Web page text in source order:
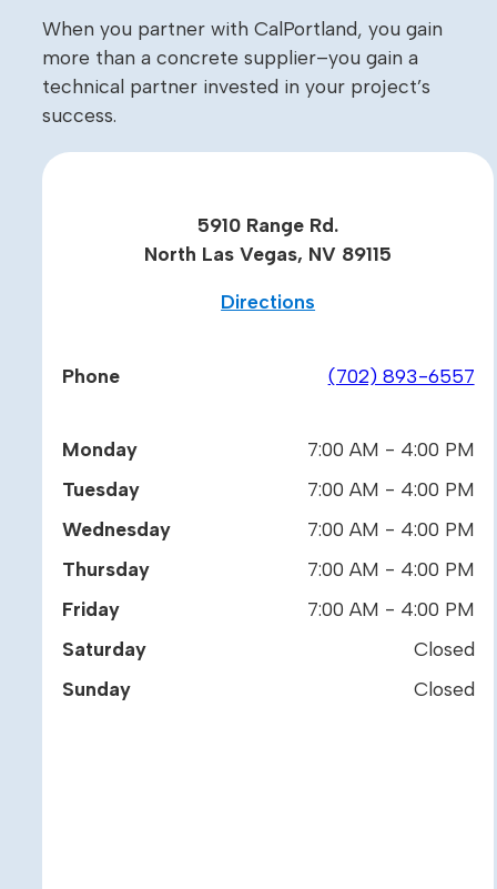
When you partner with CalPortland, you gain
more than a concrete supplier–you gain a
technical partner invested in your project’s
success.
5910 Range Rd.
North Las Vegas, NV 89115
Directions
Phone (702) 893-6557
Monday
7:00 AM - 4:00 PM
Tuesday
7:00 AM - 4:00 PM
Wednesday
7:00 AM - 4:00 PM
Thursday
7:00 AM - 4:00 PM
Friday
7:00 AM - 4:00 PM
Saturday
Closed
Sunday
Closed